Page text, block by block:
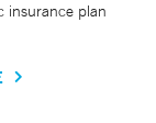
insurance plan